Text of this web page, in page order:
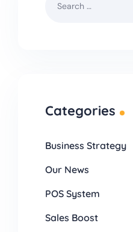
Categories
Business Strategy
Our News
POS System
Sales Boost